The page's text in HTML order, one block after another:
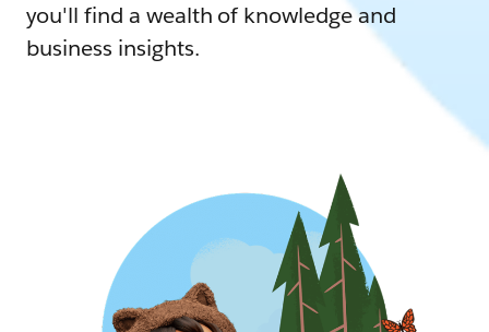
you'll find a wealth of knowledge and
business insights.